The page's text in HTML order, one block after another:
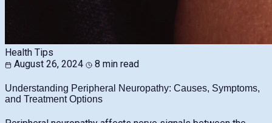
Health Tips
August 26, 2024
8 min read
Understanding Peripheral Neuropathy: Causes, Symptoms,
and Treatment Options